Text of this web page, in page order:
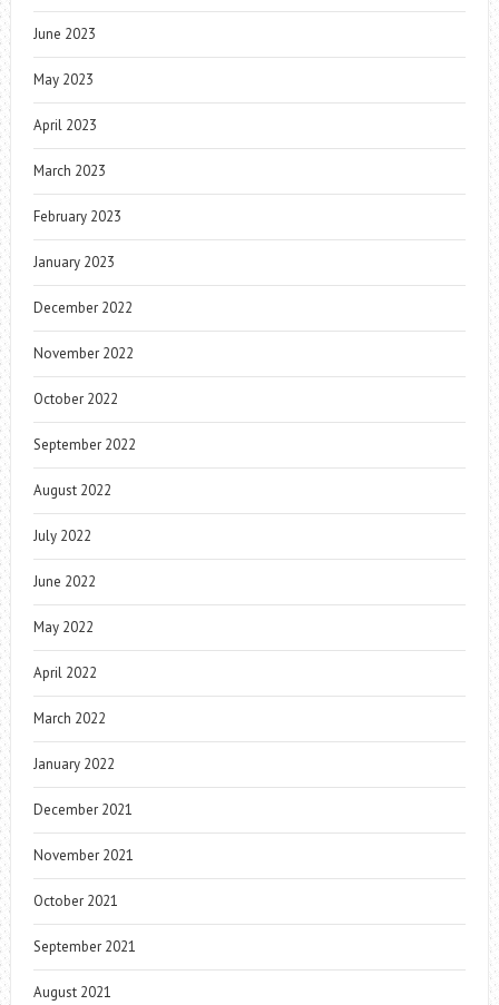
June 2023
May 2023
April 2023
March 2023
February 2023
January 2023
December 2022
November 2022
October 2022
September 2022
August 2022
July 2022
June 2022
May 2022
April 2022
March 2022
January 2022
December 2021
November 2021
October 2021
September 2021
August 2021